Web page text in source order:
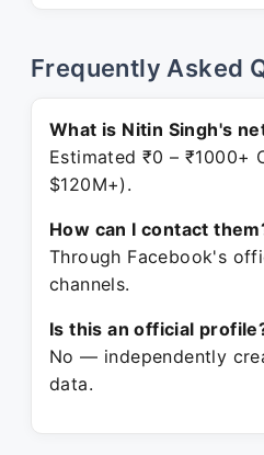
Frequently Asked
What is Nitin Singh's
Estimated ₹0 – ₹1000+
$120M+).
How can I contact
Through Facebook's
channels.
Is this an official
No — independently
data.